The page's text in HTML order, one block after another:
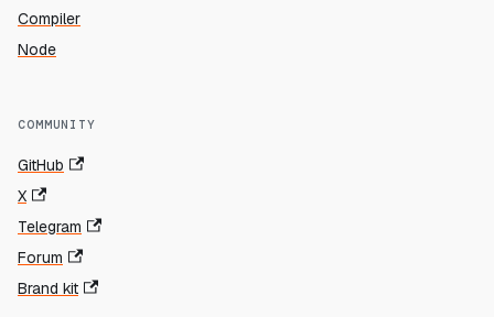
Compiler
Node
COMMUNITY
GitHub
X
Telegram
Forum
Brand kit